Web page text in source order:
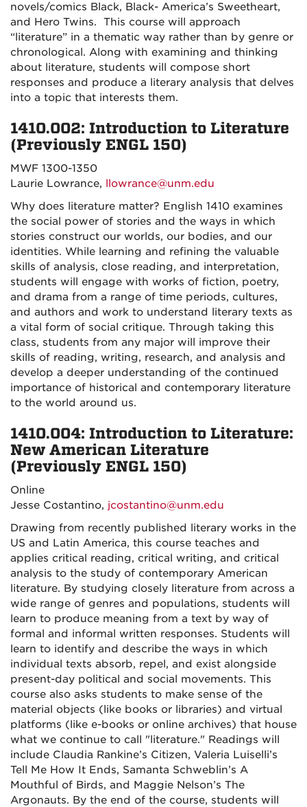
novels/comics Black, Black- America’s Sweetheart,
and Hero Twins.
This course will approach
“literature” in a thematic way rather than by genre or
chronological. Along with examining and thinking
about literature, students will compose short
responses and produce a literary analysis that delves
into a topic that interests them.
1410.002: Introduction to Literature
(Previously ENGL 150)
MWF 1300-1350
Laurie Lowrance, llowrance@unm.edu
Why does literature matter? English 1410 examines
the social power of stories and the ways in which
stories construct our worlds, our bodies, and our
identities. While learning and refining the valuable
skills of analysis, close reading, and interpretation,
students will engage with works of fiction, poetry,
and drama from a range of time periods, cultures,
and authors and work to understand literary texts as
a vital form of social critique. Through taking this
class, students from any major will improve their
skills of reading, writing, research, and analysis and
develop a deeper understanding of the continued
importance of historical and contemporary literature
to the world around us.
1410.004: Introduction to Literature:
New American Literature
(Previously ENGL 150)
Online
Jesse Costantino, jcostantino@unm.edu
Drawing from recently published literary works in the
US and Latin America, this course teaches and
applies critical reading, critical writing, and critical
analysis to the study of contemporary American
literature. By studying closely literature from across a
wide range of genres and populations, students will
learn to produce meaning from a text by way of
formal and informal written responses. Students will
learn to identify and describe the ways in which
individual texts absorb, repel, and exist alongside
present-day political and social movements. This
course also asks students to make sense of the
material objects (like books or libraries) and virtual
platforms (like e-books or online archives) that house
what we continue to call "literature." Readings will
include Claudia Rankine’s Citizen, Valeria Luiselli’s
Tell Me How It Ends, Samanta Schweblin’s A
Mouthful of Birds, and Maggie Nelson’s The
Argonauts. By the end of the course, students will